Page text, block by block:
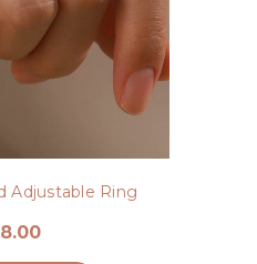
Adjustable Ring